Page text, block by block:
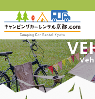
HOME
LINEUP
RESERVATION STATUS